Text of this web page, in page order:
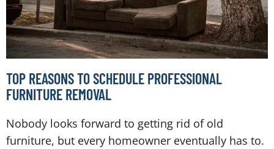
TOP REASONS TO SCHEDULE PROFESSIONAL
FURNITURE REMOVAL
Nobody looks forward to getting rid of old
furniture, but every homeowner eventually has to.